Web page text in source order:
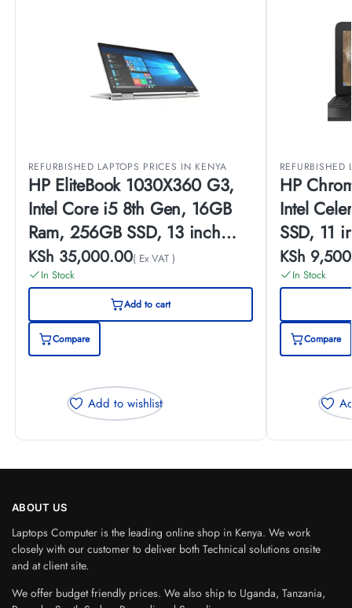
REFURBISHED LAPTOPS PRICES IN KENYA
HP EliteBook 1030X360 G3,
Intel Core i5 8th Gen, 16GB
Ram, 256GB SSD, 13 inch
Touch Screen, (EX-UK)
KSh 35,000.00( Ex VAT )
In Stock
Add to cart
Compare
Add to wishlist
REFURBISHED
HP
Intel
SSD, 11
(EX-UK)
KSh
In Stock
Compare
ABOUT US
Laptops Computer is the leading online shop in Kenya. We work
closely with our customer to deliver both Technical solutions onsite
and at client site.
We offer budget friendly prices. We also ship to Uganda, Tanzania,